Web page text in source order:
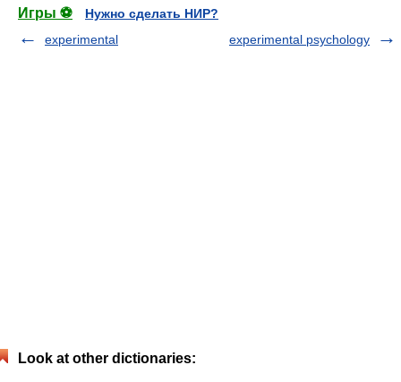
Игры ⚽
Нужно сделать НИР?
experimental
experimental psychology
Look at other dictionaries: